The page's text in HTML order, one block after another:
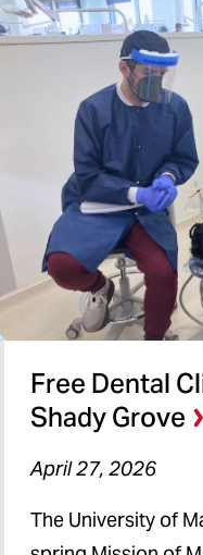
Free Dental
Shady Grove
April 27, 2026
The University of